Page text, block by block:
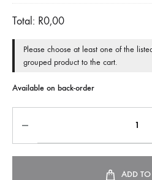
Total: R0,00
Please choose at least one of the
grouped product to the cart.
Available on back-order
ADD TO